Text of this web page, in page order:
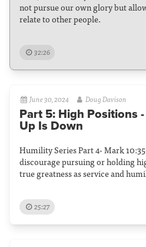
not pursue our own glory but
relate to other people.
32:26
June 30, 2024 Doug Davison
Part 5: High Positions -
Up Is Down
Humility Series Part 4- Mark
discourage pursuing or holding
true greatness as service and
25:27